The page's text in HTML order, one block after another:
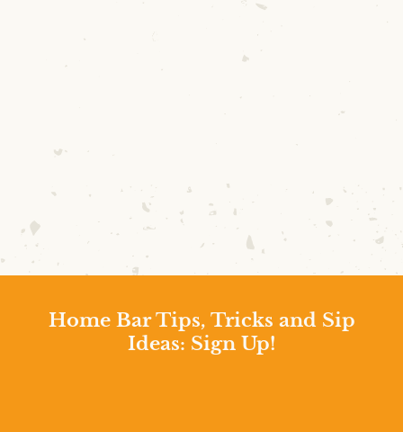
Home Bar Tips, Tricks and Sip
Ideas: Sign Up!